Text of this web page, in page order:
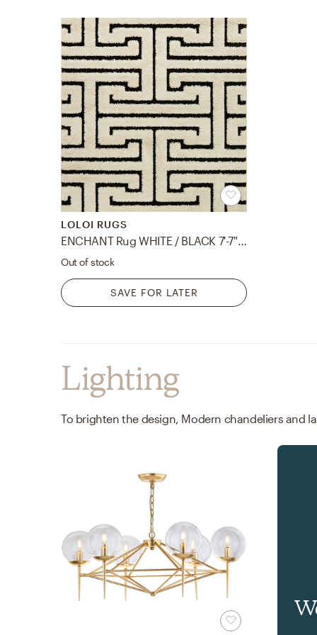
LOLOI RUGS
ENCHANT Rug WHITE / BLACK 7'-7" X 10'-6"
Out of stock
SAVE FOR LATER
Lighting